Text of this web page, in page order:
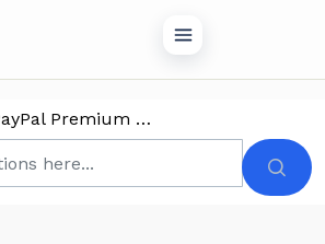
Premium on Airtm